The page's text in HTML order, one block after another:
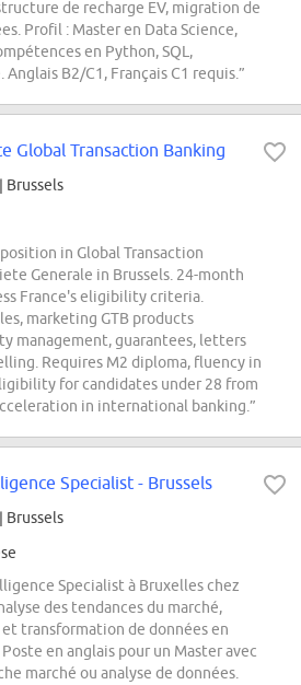
de recharge EV, migration de
Profil : Master en Data Science,
en Python, SQL,
B2/C1, Français C1 requis.”
Global Transaction Banking
| Brussels
position in Global Transaction
Generale in Brussels. 24-month
France's eligibility criteria.
marketing GTB products
management, guarantees, letters
Requires M2 diploma, fluency in
for candidates under 28 from
in international banking.”
Specialist - Brussels
| Brussels
Specialist à Bruxelles chez
des tendances du marché,
transformation de données en
en anglais pour un Master avec
marché ou analyse de données.